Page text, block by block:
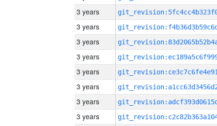
3 years
3 years
3 years
3 years
3 years
3 years
3 years
3 years